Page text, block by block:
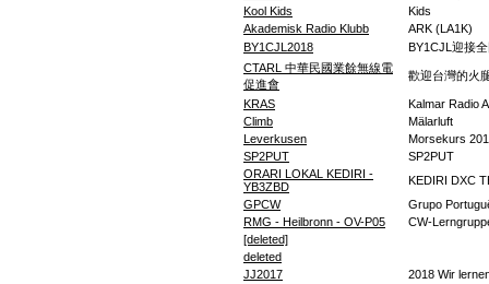
Kool Kids
Kids
Akademisk Radio Klubb
ARK (LA1K)
BY1CJL2018
BY1CJL迎接
CTARL 中華民國業餘無線電
促進會
歡迎台灣的火
KRAS
Kalmar Radio
Climb
Mälarluft
Leverkusen
Morsekurs
SP2PUT
SP2PUT
ORARI LOKAL KEDIRI -
YB3ZBD
KEDIRI DXC
GPCW
Grupo
RMG - Heilbronn - OV-P05
CW-
[deleted]
deleted
JJ2017
2018 Wir